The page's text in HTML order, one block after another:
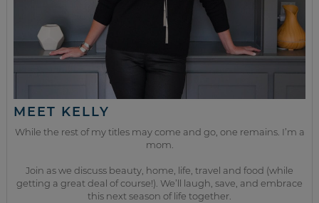
MEET KELLY
While the rest of my titles may come and go, one remains. I’m a
mom.
Join as we discuss beauty, home, life, travel and food (while
getting a great deal of course!). We’ll laugh, save, and embrace
this next season of life together.